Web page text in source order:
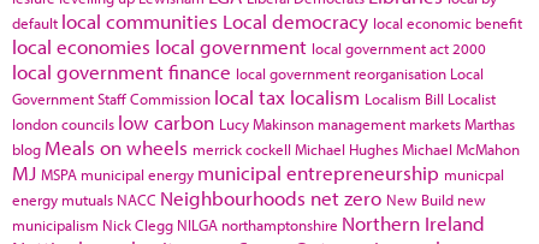
default local communities Local democracy local economic benefit
local economies local government local government act 2000
local government finance local government reorganisation Local
Government Staff Commission local tax localism Localism Bill Localist
london councils low carbon Lucy Makinson management marketsMarthas
blog Meals on wheels merrick cockell Michael HughesMichael McMahon
MJ MSPA municipal energy municipal entrepreneurship municpal
energy mutuals NACC Neighbourhoods net zero New Build new
municipalism Nick Clegg NILGA northamptonshire Northern Ireland